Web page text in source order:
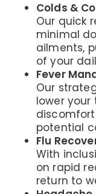
Colds &
Our quick
minimal
ailments,
of your
Fever
Our
lower
potential
Flu
With
on rapid
return to